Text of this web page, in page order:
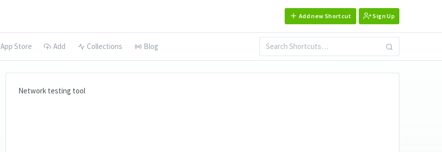
Add new Shortcut Sign Up
App Store Add Collections Blog
Network testing tool